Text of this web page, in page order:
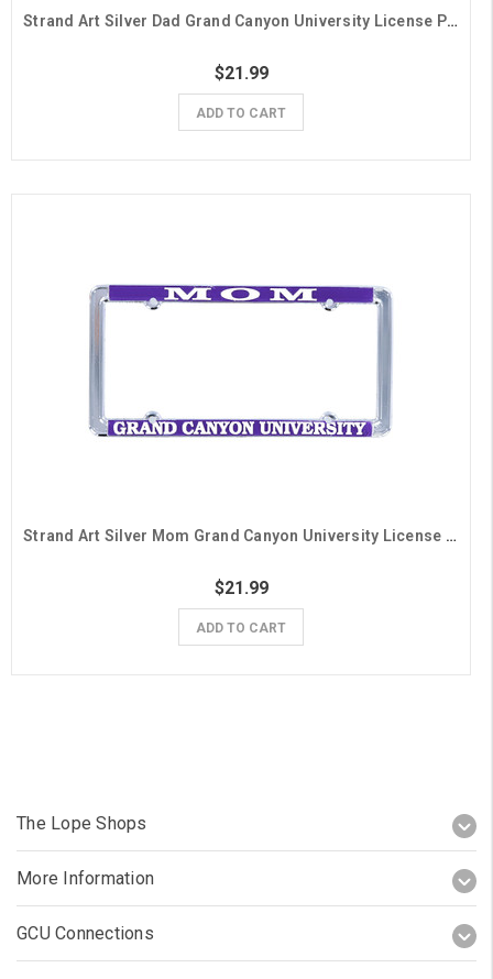
Strand Art Silver Dad Grand Canyon University License Plate Frame
$21.99
ADD TO CART
Strand Art Silver Mom Grand Canyon University License Plate Frame
$21.99
ADD TO CART
The Lope Shops
More Information
GCU Connections